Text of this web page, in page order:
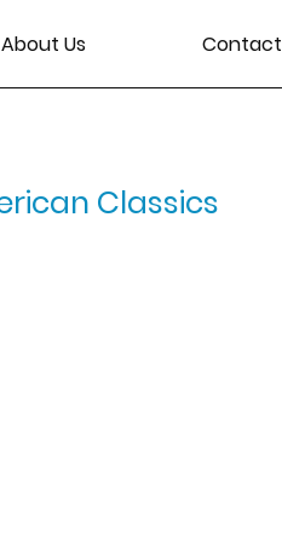
About Us Contact
Classics